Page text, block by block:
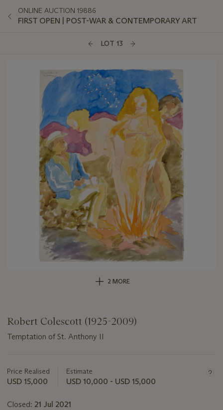
ONLINE AUCTION 19886
FIRST OPEN | POST-WAR & CONTEMPORARY ART
LOT 13
2 MORE
Robert Colescott (1925-2009)
Temptation of St. Anthony II
about
this
Price Realised
USD 15,000
Estimate
USD 10,000 - USD 15,000
Closed: 21 Jul 2021